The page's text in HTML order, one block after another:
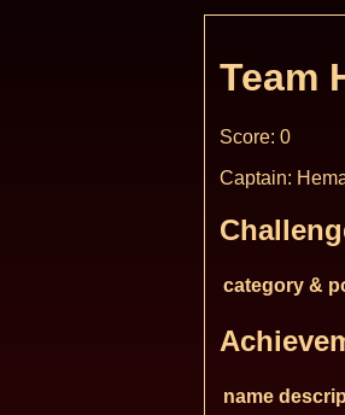
Team
Score: 0
Captain:
category &
name